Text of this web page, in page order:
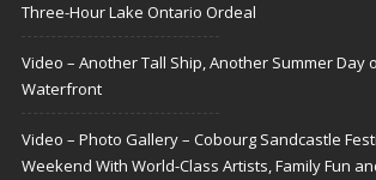
Three-Hour Lake Ontario Ordeal
Video – Another Tall Ship, Another Summer Day
Waterfront
Video – Photo Gallery – Cobourg Sandcastle
Weekend With World-Class Artists, Family Fun